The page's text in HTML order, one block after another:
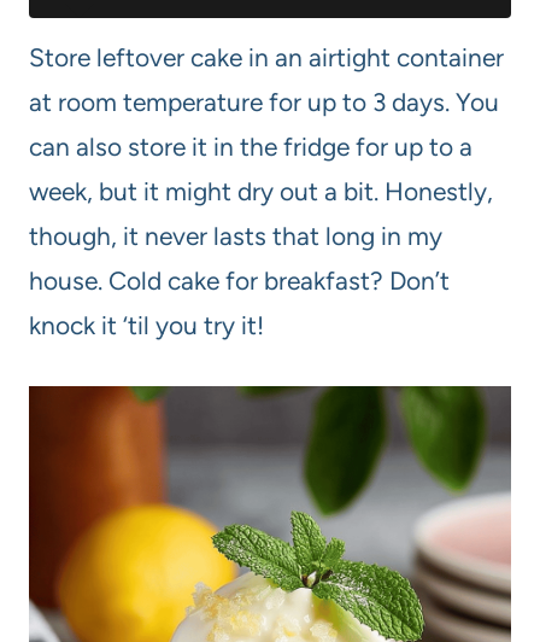
Store leftover cake in an airtight container
at room temperature for up to 3 days. You
can also store it in the fridge for up to a
week, but it might dry out a bit. Honestly,
though, it never lasts that long in my
house. Cold cake for breakfast? Don’t
knock it ‘til you try it!